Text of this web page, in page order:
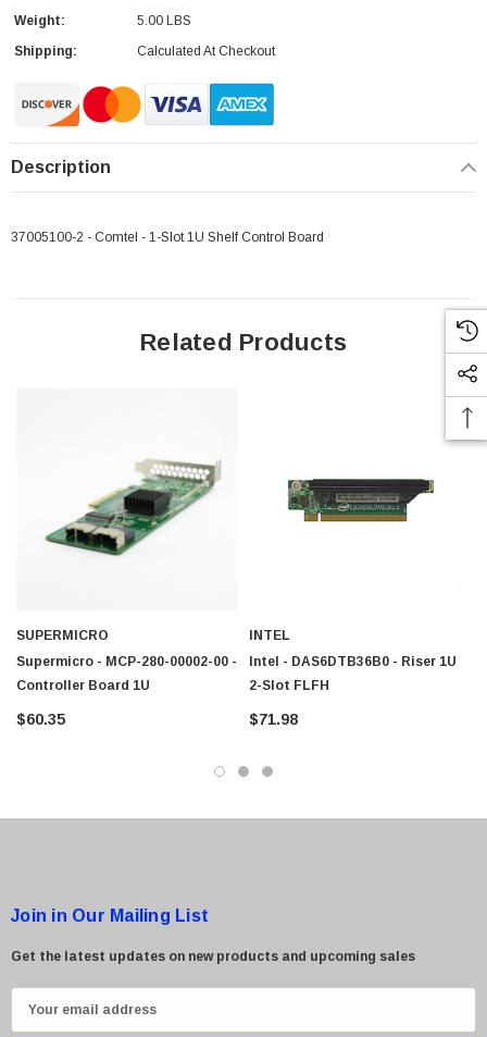
Sheet Feeder Cisco - SPA504G - IP Phone 4-Line
$95.00
Weight:
5.00 LBS
Shipping:
Calculated At Checkout
Description
37005100-2 - Comtel - 1-Slot 1U Shelf Control Board
Related Products
SUPERMICRO
Supermicro - MCP-280-00002-00 -
Controller Board 1U
$60.35
INTEL
Intel - DAS6DTB36B0 - Riser 1U
2-Slot FLFH
$71.98
Join in Our Mailing List
Get the latest updates on new products and upcoming sales
m